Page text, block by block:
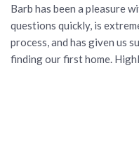
Barb has been a pleasure
questions quickly, is
process, and has given us
finding our first home.